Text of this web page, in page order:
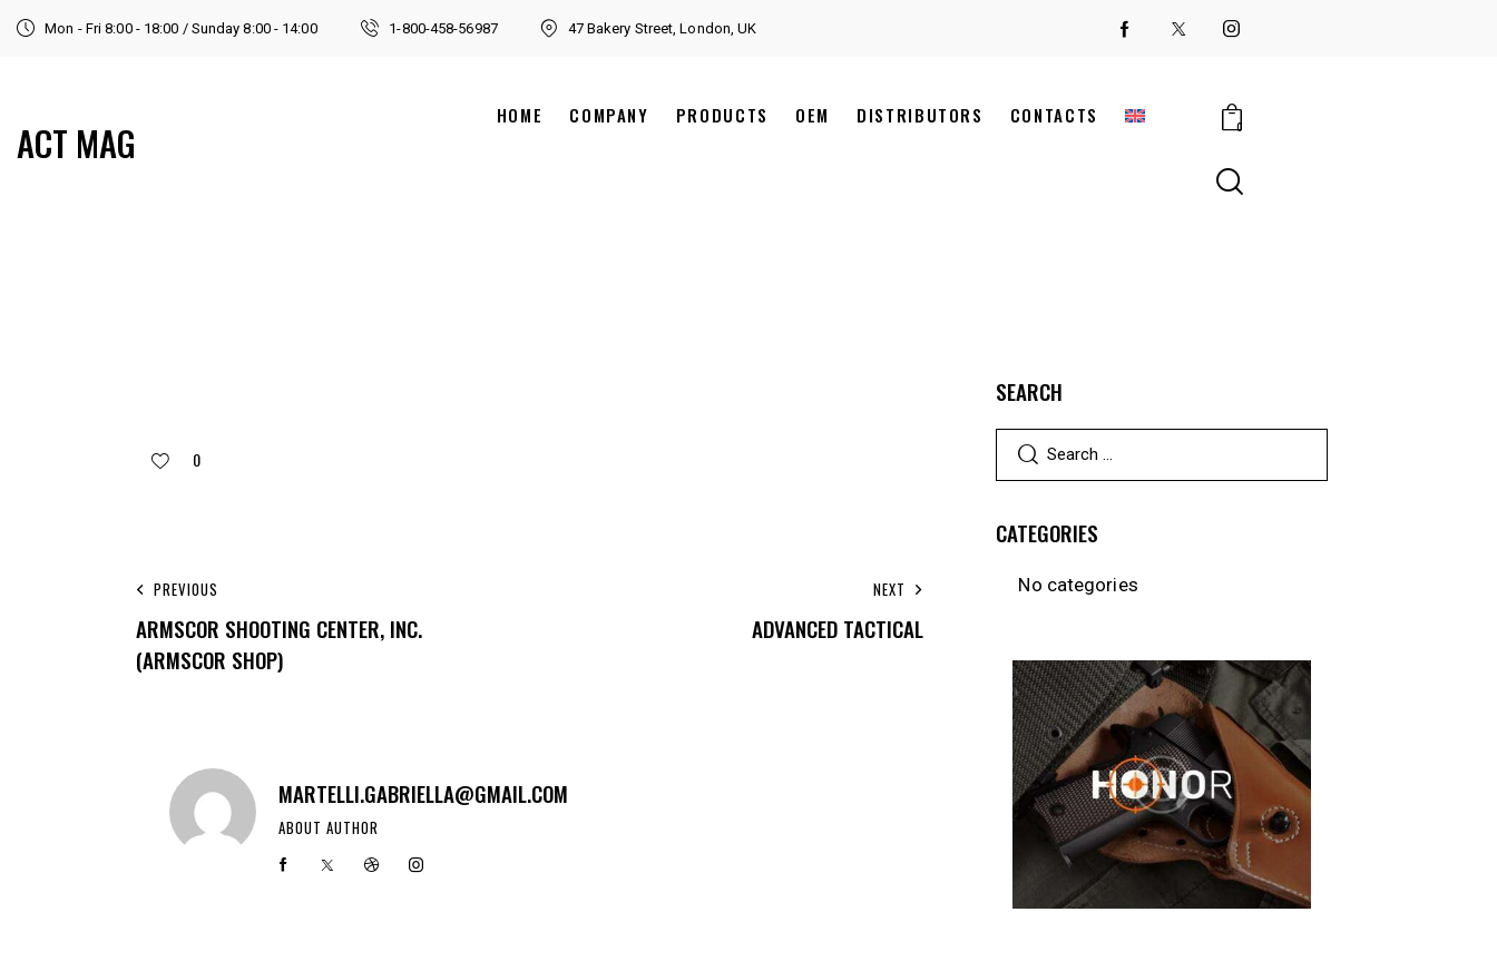
Mon - Fri 8:00 - 18:00 / Sunday 8:00 - 14:00 1-800-458-56987 47 Bakery Street, London, UK
ACT MAG
HOME COMPANY PRODUCTS OEM DISTRIBUTORS CONTACTS
0
0
PREVIOUS
ARMSCOR SHOOTING CENTER, INC.
(ARMSCOR SHOP)
NEXT
ADVANCED TACTICAL
MARTELLI.GABRIELLA@GMAIL.COM
ABOUT AUTHOR
SEARCH
CATEGORIES
No categories